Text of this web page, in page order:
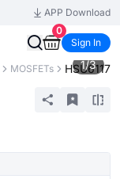
APP Download
0
Sign In
MOSFETs HSU6117
1/3